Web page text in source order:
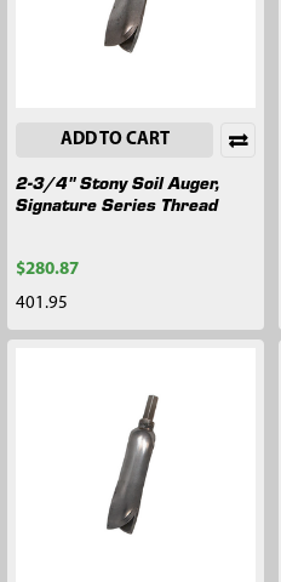
ADD TO CART
2-3/4" Stony Soil Auger,
Signature Series Thread
$280.87
401.95